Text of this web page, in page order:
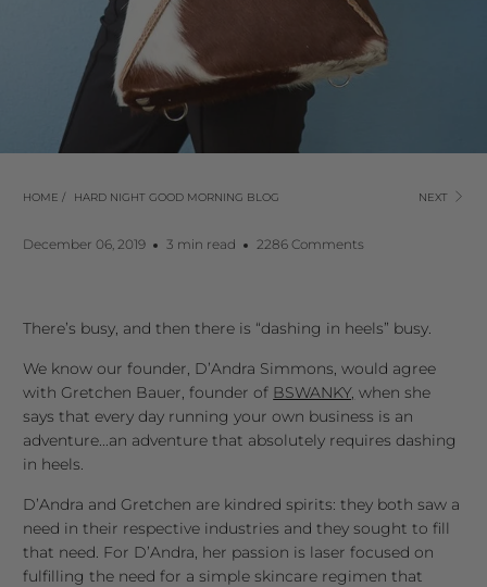
HOME / HARD NIGHT GOOD MORNING BLOG NEXT
December 06, 2019 3 min read 2286 Comments
There’s busy, and then there is “dashing in heels” busy.
We know our founder, D’Andra Simmons, would agree
with Gretchen Bauer, founder of BSWANKY, when she
says that every day running your own business is an
adventure...an adventure that absolutely requires dashing
in heels.
D’Andra and Gretchen are kindred spirits: they both saw a
need in their respective industries and they sought to fill
that need. For D’Andra, her passion is laser focused on
fulfilling the need for a simple skincare regimen that